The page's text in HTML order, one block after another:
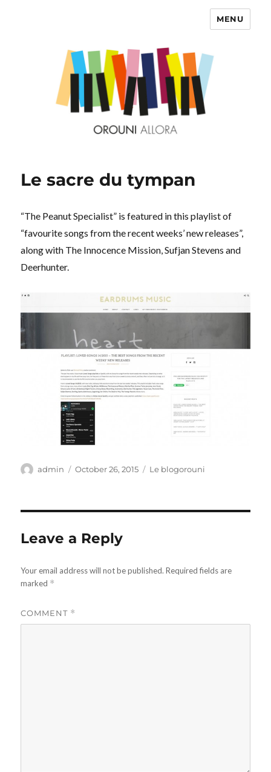
MENU
Le sacre du tympan
“The Peanut Specialist” is featured in this playlist of
“favourite songs from the recent weeks’ new releases”,
along with The Innocence Mission, Sufjan Stevens and
Deerhunter.
Author
admin
Posted
October 26, 2015 Categories
Le blogorouni
Leave a Reply
Your email address will not be published. Required fields are
marked *
COMMENT *